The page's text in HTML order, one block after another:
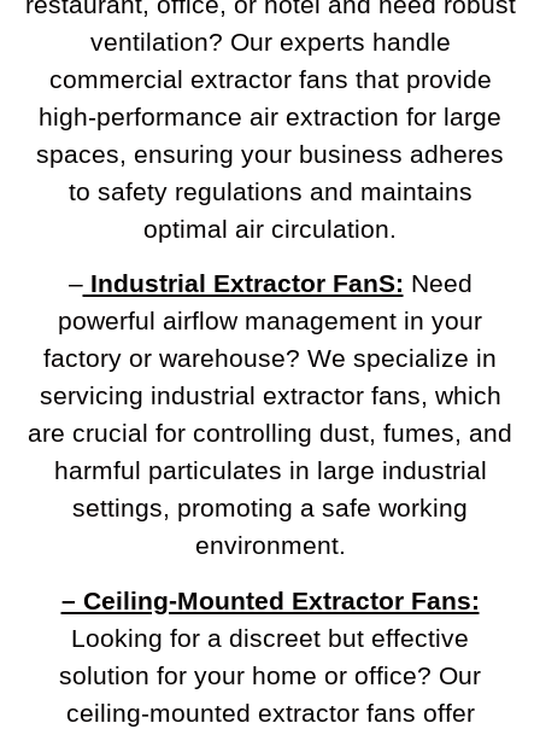
ventilation? Our experts handle
commercial extractor fans that provide
high-performance air extraction for large
spaces, ensuring your business adheres
to safety regulations and maintains
optimal air circulation.
–Industrial Extractor FanS: Need
powerful airflow management in your
factory or warehouse? We specialize in
servicing industrial extractor fans, which
are crucial for controlling dust, fumes, and
harmful particulates in large industrial
settings, promoting a safe working
environment.
– Ceiling-Mounted Extractor Fans:
Looking for a discreet but effective
solution for your home or office? Our
ceiling-mounted extractor fans offer